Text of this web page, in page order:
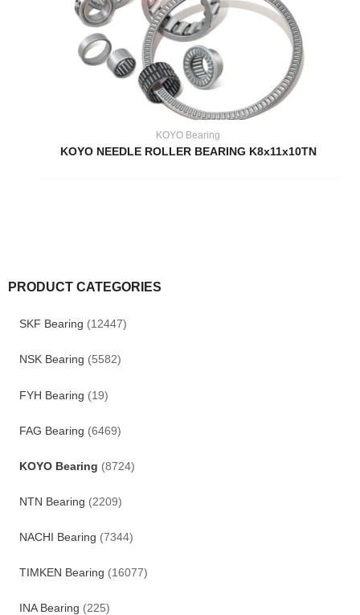
PRODUCT CATEGORIES
SKF Bearing (12447)
NSK Bearing (5582)
FYH Bearing (19)
FAG Bearing (6469)
KOYO Bearing (8724)
NTN Bearing (2209)
NACHI Bearing (7344)
TIMKEN Bearing (16077)
INA Bearing (225)
KOYO Bearing
KOYO NEEDLE ROLLER BEARING K8x11x10TN